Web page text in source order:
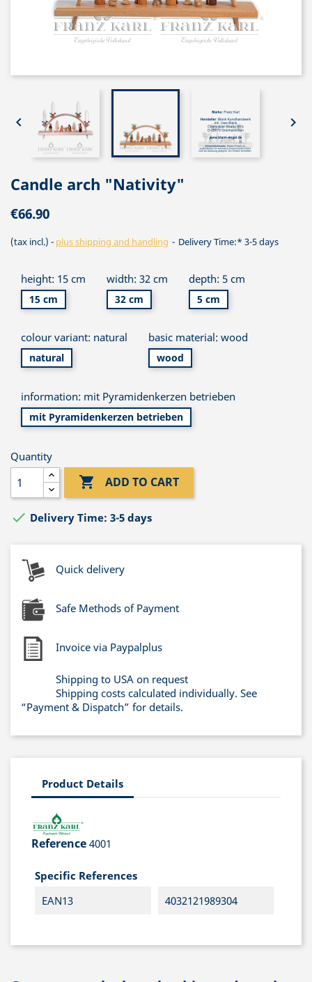
 
Candle arch "Nativity"
€66.90
(tax incl.) plus shipping and handling Delivery Time:* 3-5 days
height: 15 cm
15 cm
width: 32 cm
32 cm
depth: 5 cm
5 cm
colour variant: natural
natural
basic material: wood
wood
information: mit Pyramidenkerzen betrieben
mit Pyramidenkerzen betrieben
Quantity
 ADD TO CART
 Delivery Time: 3-5 days
Quick delivery
Safe Methods of Payment
Invoice via Paypalplus
Shipping to USA on request
Shipping costs calculated individually. See
“Payment & Dispatch” for details.
Product Details
Reference 4001
Specific References
EAN13
4032121989304